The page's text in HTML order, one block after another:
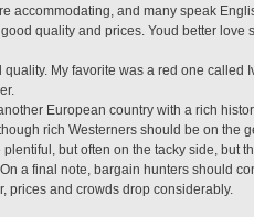
accommodating, and many speak
quality and prices. Youd better love
My favorite was a red one called
European country with a rich
rich Westerners should be on the
but often on the tacky side, but
a final note, bargain hunters should
prices and crowds drop considerably.